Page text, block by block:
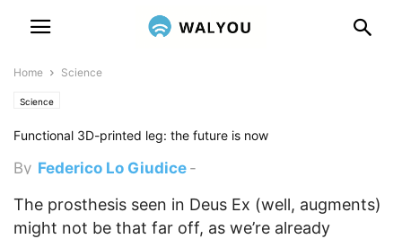
Home Science
Science
Functional 3D-printed leg: the future is now
By Federico Lo Giudice -
The prosthesis seen in Deus Ex (well, augments)
might not be that far off, as we’re already